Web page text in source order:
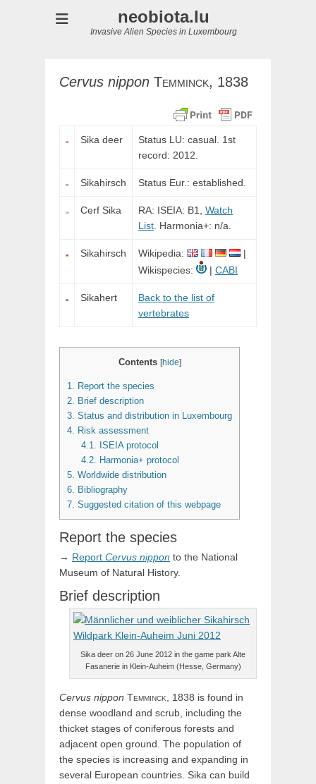
neobiota.lu
Invasive Alien Species in Luxembourg
Cervus nippon Temminck, 1838
Sika deer
Status LU: casual. 1st
record: 2012.
Sikahirsch Status Eur.: established.
Cerf Sika RA: ISEIA: B1, Watch
List . Harmonia+: n/a.
Sikahirsch Wikipedia:
|
Wikispecies:
| CABI
Sikahert
Back to the list of
vertebrates
Contents [hide]
1. Report the species
2. Brief description
3. Status and distribution in Luxembourg
4. Risk assessment
4.1. ISEIA protocol
4.2. Harmonia+ protocol
5. Worldwide distribution
6. Bibliography
7. Suggested citation of this webpage
Report the species
→ Report Cervus nippon to the National
Museum of Natural History.
Brief description
Sika deer on 26 June 2012 in the game park Alte
Fasanerie in Klein-Auheim (Hesse, Germany)
Cervus nippon Temminck, 1838 is found in
dense woodland and scrub, including the
thicket stages of coniferous forests and
adjacent open ground. The population of
the species is increasing and expanding in
several European countries. Sika can build